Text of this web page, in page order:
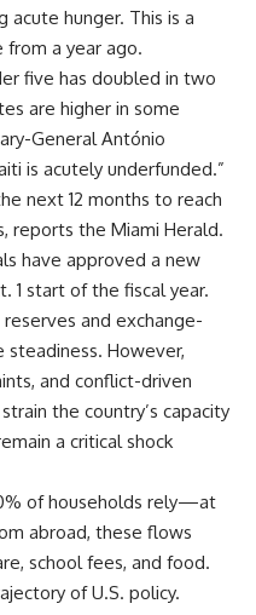
acute hunger. This is a
a year ago.
five has doubled in two
are higher in some
General António
is acutely underfunded.”
next 12 months to reach
reports the Miami Herald.
have approved a new
1 start of the fiscal year.
and exchange-
However,
and conflict-driven
the country’s capacity
a critical shock
of households rely—at
abroad, these flows
school fees, and food.
of U.S. policy.